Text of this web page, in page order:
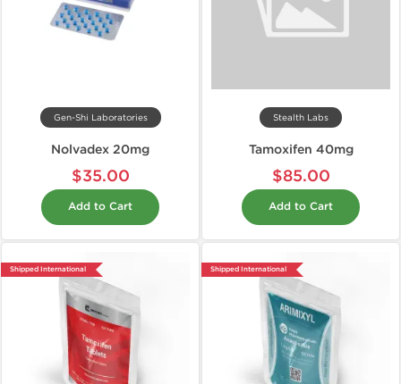
Gen-Shi Laboratories
Nolvadex 20mg
$35.00
Add to Cart
Stealth Labs
Tamoxifen 40mg
$85.00
Add to Cart
Shipped International Shipped International